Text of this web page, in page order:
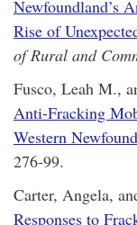
Newfoundland’s
Rise of
of Rural and
Fusco, Leah M.,
Anti-Fracking
Western
276-99.
Carter, Angela,
Responses to